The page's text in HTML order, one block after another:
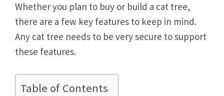
Whether you plan to buy or build a cat tree,
there are a few key features to keep in mind.
Any cat tree needs to be very secure to support
these features.
Table of Contents